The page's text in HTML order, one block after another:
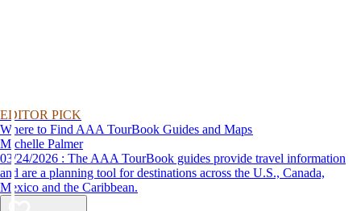
EDITOR PICK
Where to Find AAA TourBook Guides and Maps
Michelle Palmer
03/24/2026 : The AAA TourBook guides provide travel information
and are a planning tool for destinations across the U.S., Canada,
Mexico and the Caribbean.